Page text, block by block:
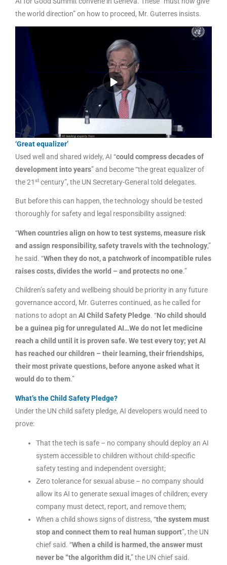
the world direction” on how to proceed, Mr. Guterres insists.
‘Great equalizer’
Used well and shared widely, AI “could compress decades of
development into years” and become “the great equalizer of
the 21 st century”, the UN Secretary-General told delegates.
But before this can happen, the technology should be tested
thoroughly for safety and legal responsibility assigned:
“When countries align on how to test systems, measure risk
and assign responsibility, safety travels with the technology,”
he said. “When they do not, a patchwork of incompatible rules
raises costs, divides the world – and protects no one.”
Children’s safety and wellbeing should be priority in any future
governance accord, Mr. Guterres continued, as he called for
nations to adopt an AI Child Safety Pledge. “No child should
be a guinea pig for unregulated AI…We do not let medicine
reach a child until it is proven safe. We test every toy; yet AI
has reached our children – their learning, their friendships,
their most private questions, before anyone asked what it
would do to them.”
What’s the Child Safety Pledge?
Under the UN child safety pledge, AI developers would need to
prove:
That the tech is safe – no company should deploy an AI
system accessible to children without child-specific
safety testing and independent oversight;
Zero tolerance for sexual abuse – no company should
allow its AI to generate sexual images of children; every
company must detect, report, and remove them;
When a child shows signs of distress, “the system must
stop and connect them to real human support”, the UN
chief said. “When a child is harmed, the answer must
never be “the algorithm did it,” the UN chief said.